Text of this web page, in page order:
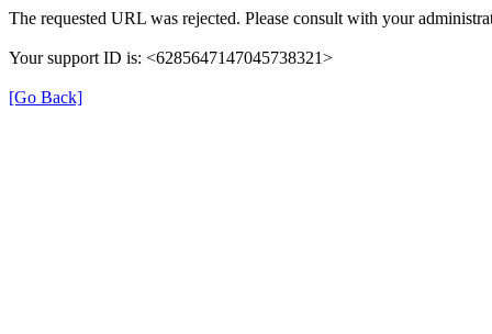
The requested URL was rejected. Please consult with your
Your support ID is: <6285647147045738321>
[Go Back]